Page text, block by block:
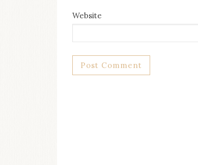
Website